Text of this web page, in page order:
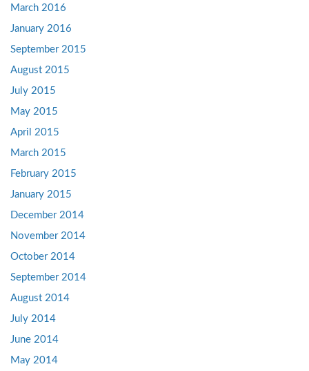
March 2016
January 2016
September 2015
August 2015
July 2015
May 2015
April 2015
March 2015
February 2015
January 2015
December 2014
November 2014
October 2014
September 2014
August 2014
July 2014
June 2014
May 2014